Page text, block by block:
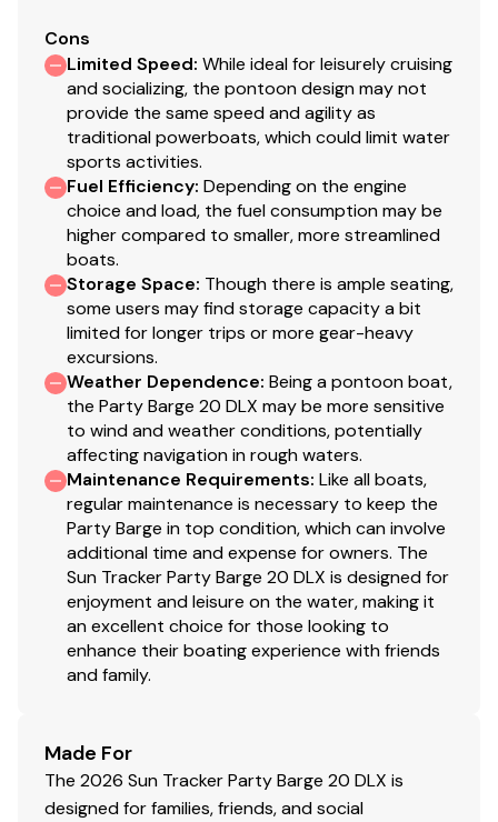
Cons
Limited Speed: While ideal for leisurely cruising
and socializing, the pontoon design may not
provide the same speed and agility as
traditional powerboats, which could limit water
sports activities.
Fuel Efficiency: Depending on the engine
choice and load, the fuel consumption may be
higher compared to smaller, more streamlined
boats.
Storage Space: Though there is ample seating,
some users may find storage capacity a bit
limited for longer trips or more gear-heavy
excursions.
Weather Dependence: Being a pontoon boat,
the Party Barge 20 DLX may be more sensitive
to wind and weather conditions, potentially
affecting navigation in rough waters.
Maintenance Requirements: Like all boats,
regular maintenance is necessary to keep the
Party Barge in top condition, which can involve
additional time and expense for owners. The
Sun Tracker Party Barge 20 DLX is designed for
enjoyment and leisure on the water, making it
an excellent choice for those looking to
enhance their boating experience with friends
and family.
Made For
The 2026 Sun Tracker Party Barge 20 DLX is
designed for families, friends, and social